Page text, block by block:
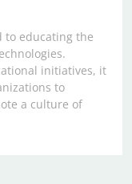
to educating the
initiatives, it
to
a culture of